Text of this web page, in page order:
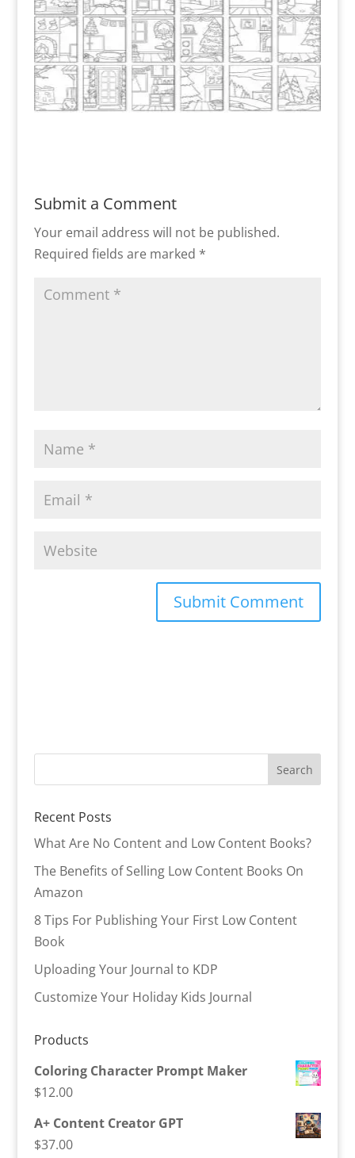
Submit a Comment
Your email address will not be published.
Required fields are marked *
Recent Posts
What Are No Content and Low Content Books?
The Benefits of Selling Low Content Books On
Amazon
8 Tips For Publishing Your First Low Content
Book
Uploading Your Journal to KDP
Customize Your Holiday Kids Journal
Products
Coloring Character Prompt Maker
$12.00
A+ Content Creator GPT
$37.00